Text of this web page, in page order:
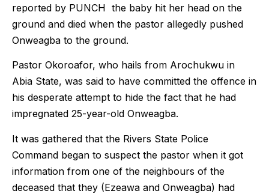
reported by PUNCH the baby hit her head on the
ground and died when the pastor allegedly pushed
Onweagba to the ground.
Pastor Okoroafor, who hails from Arochukwu in
Abia State, was said to have committed the offence in
his desperate attempt to hide the fact that he had
impregnated 25-year-old Onweagba.
It was gathered that the Rivers State Police
Command began to suspect the pastor when it got
information from one of the neighbours of the
deceased that they (Ezeawa and Onweagba) had